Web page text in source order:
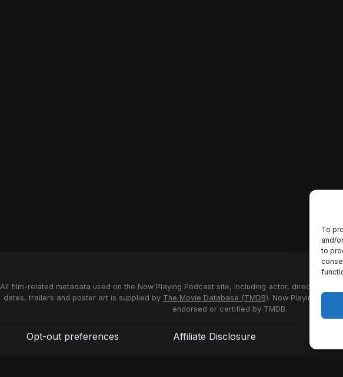
To
and/
to
All film-related metadata used on the Now Playing Podcast site, including actor, director and
dates, trailers and poster art is supplied by The Movie Database (TMDB). Now Playing
endorsed or certified by TMDB.
Opt-out preferences Affiliate Disclosure